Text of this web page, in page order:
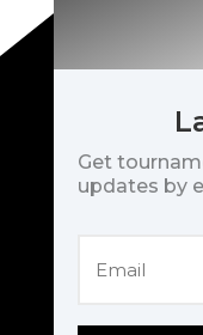
Get
updates by